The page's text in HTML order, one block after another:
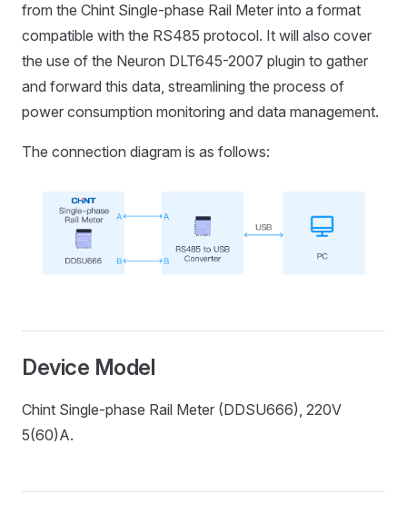
from the Chint Single-phase Rail Meter into a format
compatible with the RS485 protocol. It will also cover
the use of the Neuron DLT645-2007 plugin to gather
and forward this data, streamlining the process of
power consumption monitoring and data management.
The connection diagram is as follows:
Device Model
Chint Single-phase Rail Meter (DDSU666), 220V
5(60)A.